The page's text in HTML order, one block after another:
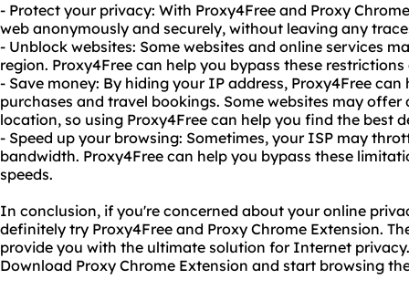
- Protect your privacy: With Proxy4Free and Proxy
web anonymously and securely, without leaving any
- Unblock websites: Some websites and online services
region. Proxy4Free can help you bypass these
- Save money: By hiding your IP address, Proxy4Free
purchases and travel bookings. Some websites may
location, so using Proxy4Free can help you find the best
- Speed up your browsing: Sometimes, your ISP may
bandwidth. Proxy4Free can help you bypass these
speeds.
In conclusion, if you're concerned about your online
definitely try Proxy4Free and Proxy Chrome Extension.
provide you with the ultimate solution for Internet
Download Proxy Chrome Extension and start browsing